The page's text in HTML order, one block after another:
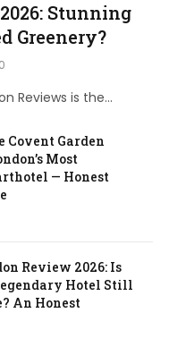
Stunning
Greenery?
0
Reviews is the…
Covent Garden
Most
— Honest
Review 2026: Is
Hotel Still
An Honest